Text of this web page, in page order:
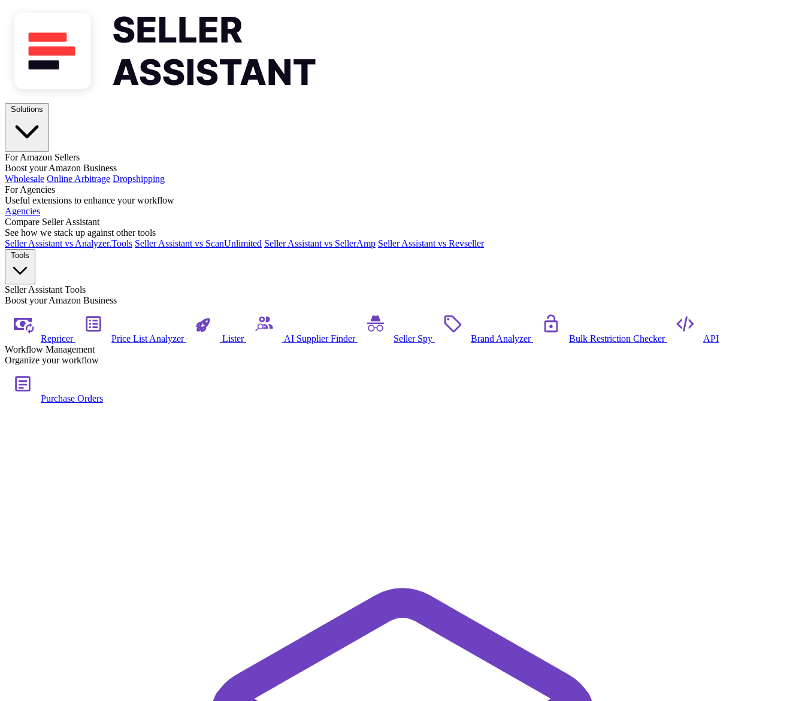
For Amazon Sellers
Boost your Amazon Business
Wholesale Online Arbitrage Dropshipping
For Agencies
Useful extensions to enhance your workflow
Agencies
Compare Seller Assistant
See how we stack up against other tools
Seller Assistant vs Analyzer.Tools Seller Assistant vs ScanUnlimited Seller Assistant vs SellerAmp Seller Assistant vs Revseller
Seller Assistant Tools
Boost your Amazon Business
Repricer Price List Analyzer Lister AI Supplier Finder Seller Spy Brand Analyzer Bulk Restriction Checker
API
Workflow Management
Organize your workflow
Purchase Orders